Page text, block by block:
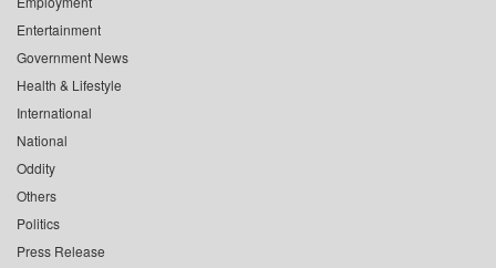
Entertainment
Government News
Health & Lifestyle
International
National
Oddity
Others
Politics
Press Release